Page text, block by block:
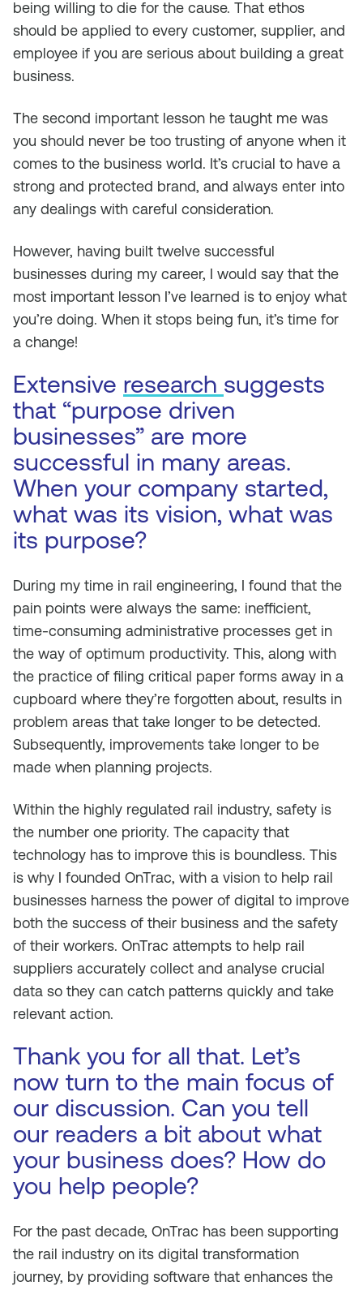
being willing to die for the cause. That ethos
should be applied to every customer, supplier, and
employee if you are serious about building a great
business.
The second important lesson he taught me was
you should never be too trusting of anyone when it
comes to the business world. It’s crucial to have a
strong and protected brand, and always enter into
any dealings with careful consideration.
However, having built twelve successful
businesses during my career, I would say that the
most important lesson I’ve learned is to enjoy what
you’re doing. When it stops being fun, it’s time for
a change!
Extensive research suggests
that “purpose driven
businesses” are more
successful in many areas.
When your company started,
what was its vision, what was
its purpose?
During my time in rail engineering, I found that the
pain points were always the same: inefficient,
time-consuming administrative processes get in
the way of optimum productivity. This, along with
the practice of filing critical paper forms away in a
cupboard where they’re forgotten about, results in
problem areas that take longer to be detected.
Subsequently, improvements take longer to be
made when planning projects.
Within the highly regulated rail industry, safety is
the number one priority. The capacity that
technology has to improve this is boundless. This
is why I founded OnTrac, with a vision to help rail
businesses harness the power of digital to improve
both the success of their business and the safety
of their workers. OnTrac attempts to help rail
suppliers accurately collect and analyse crucial
data so they can catch patterns quickly and take
relevant action.
Thank you for all that. Let’s
now turn to the main focus of
our discussion. Can you tell
our readers a bit about what
your business does? How do
you help people?
For the past decade, OnTrac has been supporting
the rail industry on its digital transformation
journey, by providing software that enhances the